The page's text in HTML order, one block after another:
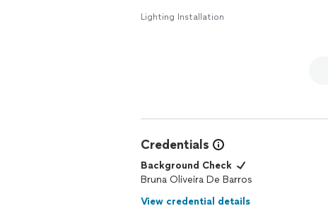
Lighting Installation
Credentials
Background Check
Bruna Oliveira De Barros
View credential details